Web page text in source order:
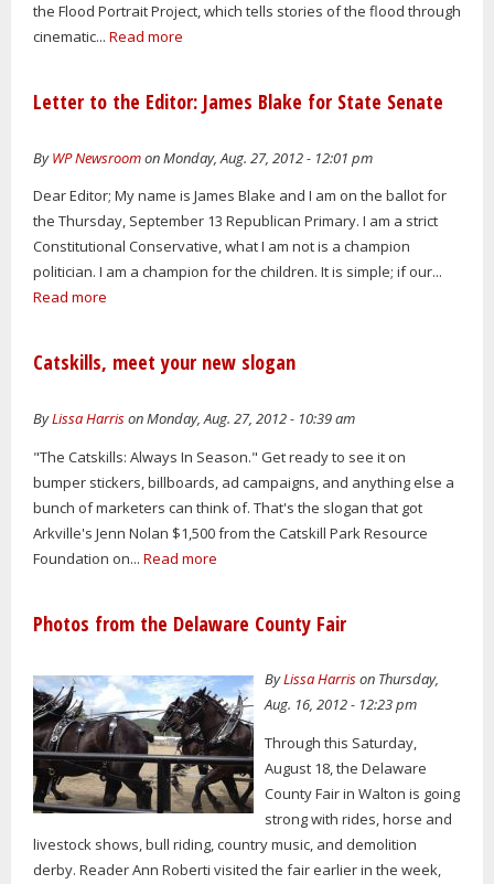
the Flood Portrait Project, which tells stories of the flood through
cinematic... Read more
Letter to the Editor: James Blake for State Senate
ByWP Newsroomon Monday, Aug. 27, 2012 - 12:01 pm
Dear Editor; My name is James Blake and I am on the ballot for
the Thursday, September 13 Republican Primary. I am a strict
Constitutional Conservative, what I am not is a champion
politician. I am a champion for the children. It is simple; if our...
Read more
Catskills, meet your new slogan
ByLissa Harrison Monday, Aug. 27, 2012 - 10:39 am
"The Catskills: Always In Season." Get ready to see it on
bumper stickers, billboards, ad campaigns, and anything else a
bunch of marketers can think of. That's the slogan that got
Arkville's Jenn Nolan $1,500 from the Catskill Park Resource
Foundation on... Read more
Photos from the Delaware County Fair
ByLissa Harrison Thursday,
Aug. 16, 2012 - 12:23 pm
Through this Saturday,
August 18, the Delaware
County Fair in Walton is going
strong with rides, horse and
livestock shows, bull riding, country music, and demolition
derby. Reader Ann Roberti visited the fair earlier in the week,